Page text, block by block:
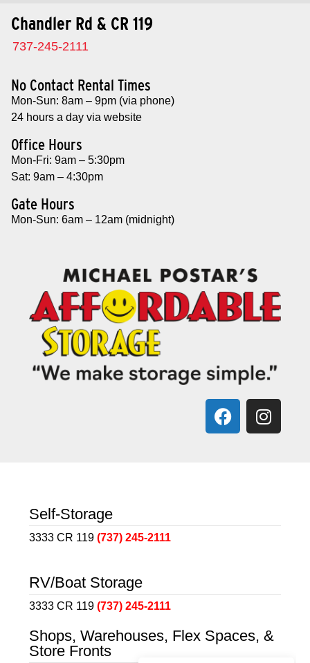
Chandler Rd & CR 119​
737-245-2111
No Contact Rental Times
Mon-Sun: 8am – 9pm (via phone)
24 hours a day via website
Office Hours
Mon-Fri: 9am – 5:30pm
Sat: 9am – 4:30pm
Gate Hours
Mon-Sun: 6am – 12am (midnight)
Self-Storage
3333 CR 119 (737) 245-2111
RV/Boat Storage
3333 CR 119 (737) 245-2111
Shops, Warehouses, Flex Spaces, &
Store Fronts